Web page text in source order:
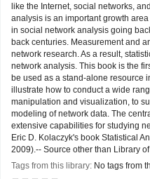
like the Internet, social networks,
analysis is an important growth
in social network analysis going
back centuries. Measurement and
network research. As a result,
network analysis. This book is the
be used as a stand-alone resource
illustrate how to conduct a wide
manipulation and visualization, to
modeling of network data. The
extensive capabilities for studying
Eric D. Kolaczyk's book Statistical
2009).-- Source other than Library
Tags from this library: No tags from